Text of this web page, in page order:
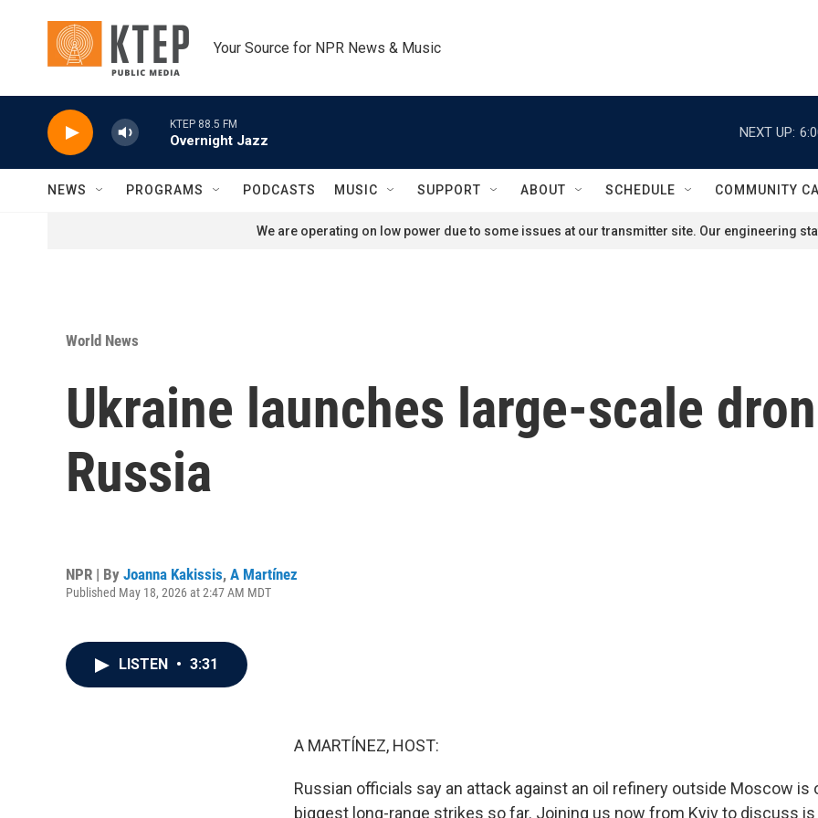
Your Source for NPR News & Music
KTEP 88.5 FM
Overnight Jazz
NEXT UP:
NEWS PROGRAMS PODCASTS MUSIC SUPPORT ABOUT SCHEDULE COMMUNITY
We are operating on low power due to some issues at our transmitter site. Our engineering
World News
Ukraine launches large-scale
Russia
NPR | By Joanna Kakissis, A Martínez
Published May 18, 2026 at 2:47 AM MDT
LISTEN • 3:31
A MARTÍNEZ, HOST:
Russian officials say an attack against an oil refinery outside Moscow is
biggest long-range strikes so far. Joining us now from Kyiv to discuss is